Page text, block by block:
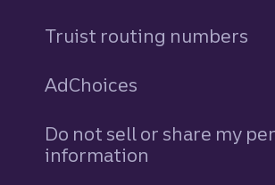
Truist routing numbers
AdChoices
Do not sell or share my
information